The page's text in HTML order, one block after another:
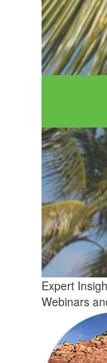
Expert
Webinars